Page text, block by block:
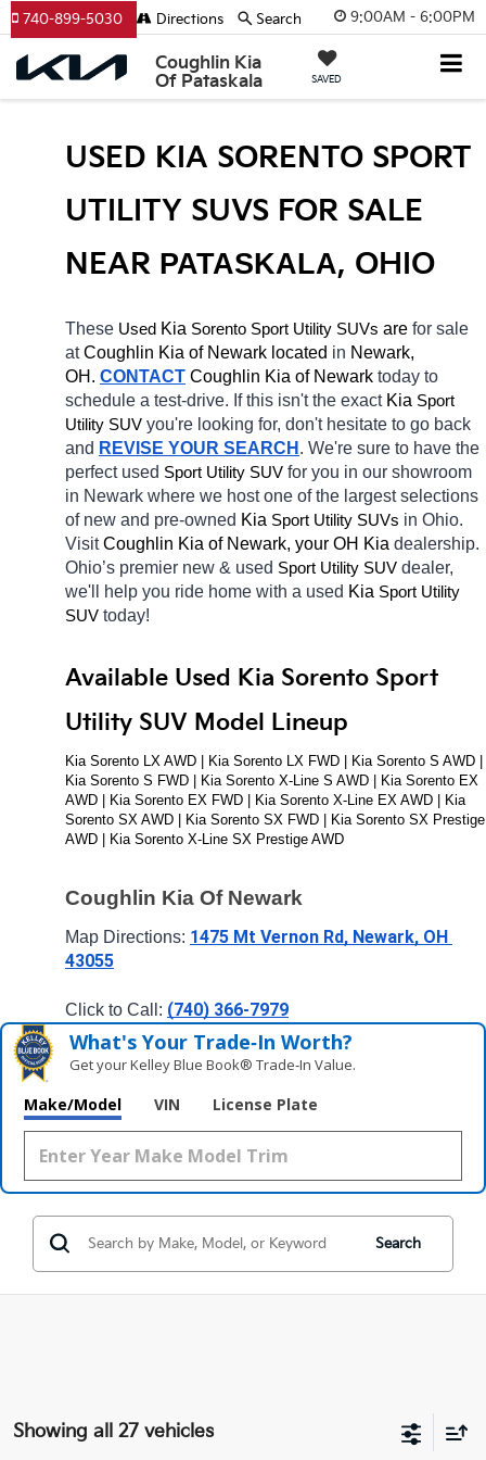
9:00AM - 6:00PM
Coughlin Kia
Of Pataskala
SAVED
740-899-5030 Directions Search
USED KIA SORENTO SPORT
UTILITY SUVS FOR SALE
NEAR PATASKALA, OHIO
These Used Kia Sorento Sport Utility SUVs are for sale
at Coughlin Kia of Newark located in Newark,
OH. CONTACT Coughlin Kia of Newark today to
schedule a test-drive. If this isn't the exact Kia Sport
Utility SUV you're looking for, don't hesitate to go back
and REVISE YOUR SEARCH . We're sure to have the
perfect used Sport Utility SUV for you in our showroom
in Newark where we host one of the largest selections
of new and pre-owned Kia Sport Utility SUVs in Ohio.
Visit Coughlin Kia of Newark, your OH Kia dealership.
Ohio’s premier new & used Sport Utility SUV dealer,
we'll help you ride home with a used Kia Sport Utility
SUV today!
Available Used Kia Sorento Sport
Utility SUV Model Lineup
Kia Sorento LX AWD | Kia Sorento LX FWD | Kia Sorento S AWD |
Kia Sorento S FWD | Kia Sorento X-Line S AWD | Kia Sorento EX
AWD | Kia Sorento EX FWD | Kia Sorento X-Line EX AWD | Kia
Sorento SX AWD | Kia Sorento SX FWD | Kia Sorento SX Prestige
AWD | Kia Sorento X-Line SX Prestige AWD
Coughlin Kia Of Newark
Map Directions: 1475 Mt Vernon Rd, Newark, OH
43055
Click to Call: (740) 366-7979
What's Your Trade‑In Worth?
Get your Kelley Blue Book® Trade‑In Value.
Make/Model VIN License Plate
Search
Showing all 27 vehicles